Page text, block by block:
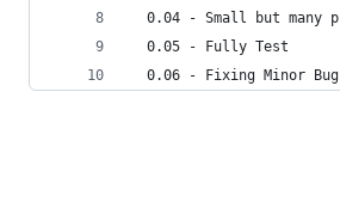
0.04 - Small but many
  0.05 - Fully Test
0.06 - Fixing Minor